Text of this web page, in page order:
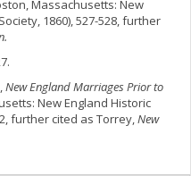
Massachusetts: New
1860), 527-528, further
New England Marriages Prior to
New England Historic
further cited as Torrey, New